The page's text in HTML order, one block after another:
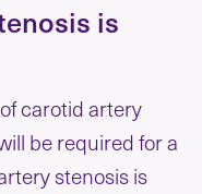
is
carotid artery
be required for a
stenosis is